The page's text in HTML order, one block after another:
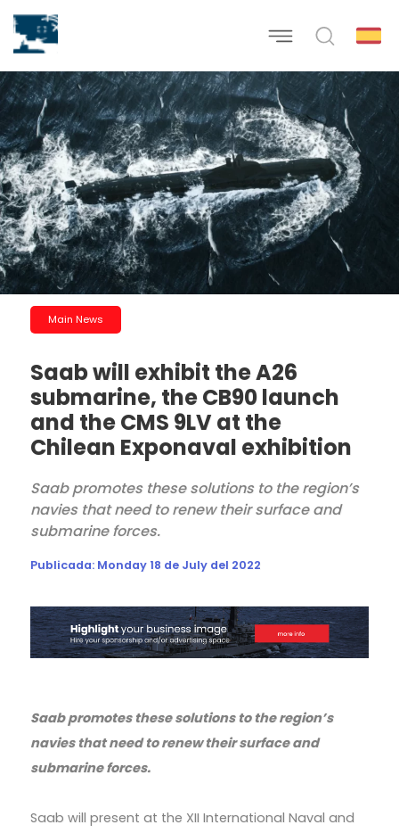
Main News
Saab will exhibit the A26
submarine, the CB90 launch
and the CMS 9LV at the
Chilean Exponaval exhibition
Saab promotes these solutions to the region’s
navies that need to renew their surface and
submarine forces.
Publicada: Monday 18 de July del 2022
Saab promotes these solutions to the region’s
navies that need to renew their surface and
submarine forces.
Saab will present at the XII International Naval and